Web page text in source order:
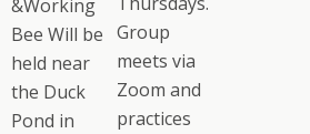
&Working
Bee Will be
held near
the Duck
Pond in
Group
meets via
Zoom and
practices